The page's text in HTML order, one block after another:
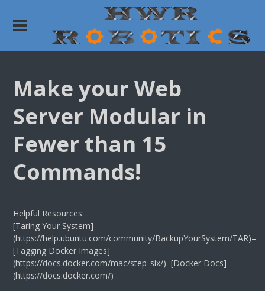
Make your Web
Server Modular in
Fewer than 15
Commands!
Helpful Resources:
[Taring Your System]
(https://help.ubuntu.com/community/BackupYourSystem/TAR)–
[Tagging Docker Images]
(https://docs.docker.com/mac/step_six/)–[Docker Docs]
(https://docs.docker.com/)